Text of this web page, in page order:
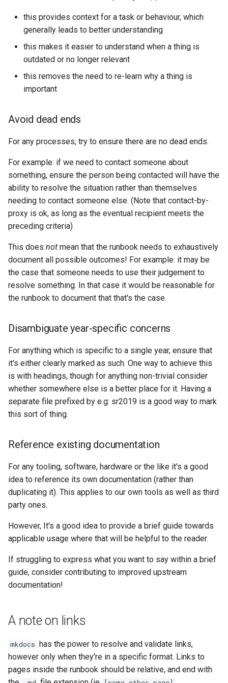
this provides context for a task or behaviour, which
generally leads to better understanding
this makes it easier to understand when a thing is
outdated or no longer relevant
this removes the need to re-learn why a thing is
important
Avoid dead ends
For any processes, try to ensure there are no dead ends.
For example: if we need to contact someone about
something, ensure the person being contacted will have the
ability to resolve the situation rather than themselves
needing to contact someone else. (Note that contact-by-
proxy is ok, as long as the eventual recipient meets the
preceding criteria)
This does not mean that the runbook needs to exhaustively
document all possible outcomes! For example: it may be
the case that someone needs to use their judgement to
resolve something. In that case it would be reasonable for
the runbook to document that that's the case.
Disambiguate year-specific concerns
For anything which is specific to a single year, ensure that
it's either clearly marked as such. One way to achieve this
is with headings, though for anything non-trivial consider
whether somewhere else is a better place for it. Having a
separate file prefixed by e.g: sr2019 is a good way to mark
this sort of thing.
Reference existing documentation
For any tooling, software, hardware or the like it's a good
idea to reference its own documentation (rather than
duplicating it). This applies to our own tools as well as third
party ones.
However, It's a good idea to provide a brief guide towards
applicable usage where that will be helpful to the reader.
If struggling to express what you want to say within a brief
guide, consider contributing to improved upstream
documentation!
A note on links
mkdocs has the power to resolve and validate links,
however only when they're in a specific format. Links to
pages inside the runbook should be relative, and end with